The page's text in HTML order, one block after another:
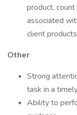
product,
associated
client
Other
Strong
task in a
Ability to